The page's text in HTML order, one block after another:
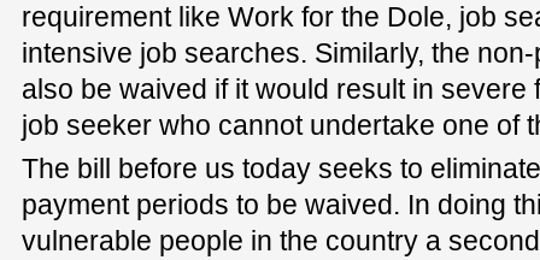
requirement like Work for the Dole, job
intensive job searches. Similarly, the
also be waived if it would result in severe
job seeker who cannot undertake one of
The bill before us today seeks to
payment periods to be waived. In doing
vulnerable people in the country a